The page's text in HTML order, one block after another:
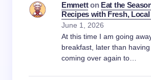
Emmetton Eat the
Recipes with Fresh,
June 1, 2026
At this time I am going
breakfast, later than
coming over again to…